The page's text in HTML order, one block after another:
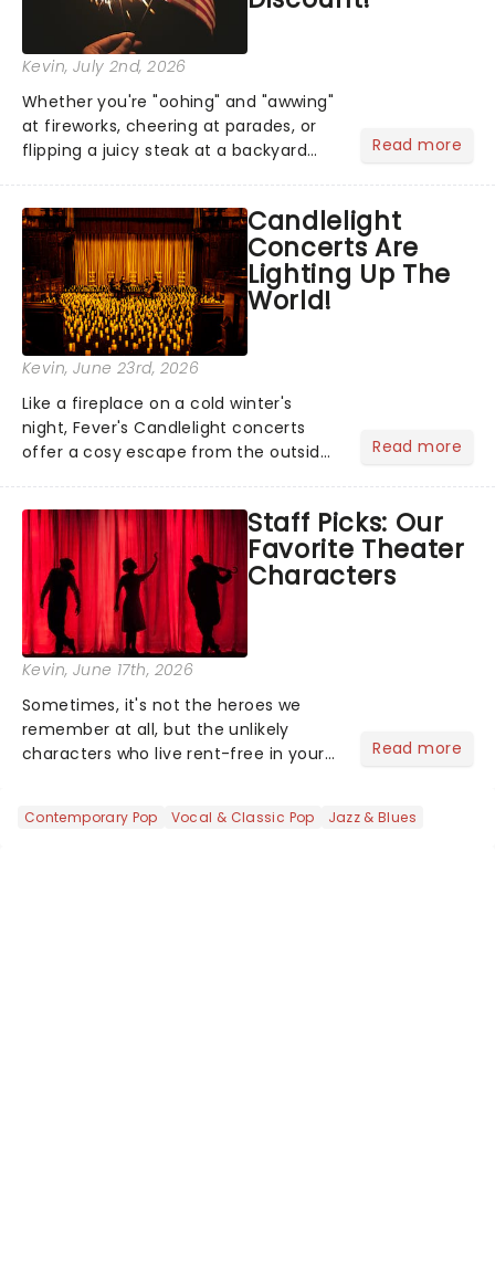
Kevin, July 2nd, 2026
Whether you're "oohing" and "awwing"
at fireworks, cheering at parades, or
flipping a juicy steak at a backyard
got an endless selection of live
entertainment to keep the...
Read more
Candlelight
Concerts Are
Lighting Up The
World!
Kevin, June 23rd, 2026
Like a fireplace on a cold winter's
night, Fever's Candlelight concerts
offer a cosy escape from the outside
100 venues worldwide, partnering with
local artists in each c...
Read more
Staff Picks: Our
Favorite Theater
Characters
Kevin, June 17th, 2026
Sometimes, it's not the heroes we
remember at all, but the unlikely
characters who live rent-free in your
stage character they love the most -
Read more
Contemporary Pop Vocal & Classic Pop Jazz & Blues